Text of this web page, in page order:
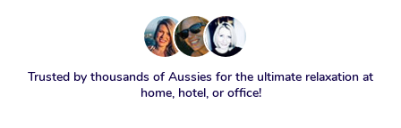
Trusted by thousands of Aussies for the ultimate relaxation at
home, hotel, or office!